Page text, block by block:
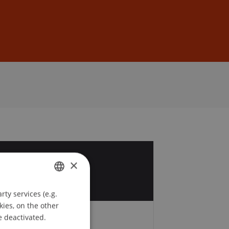
GERMAN
ENGLISH
×
services (e.g.
on the other
deactivated.